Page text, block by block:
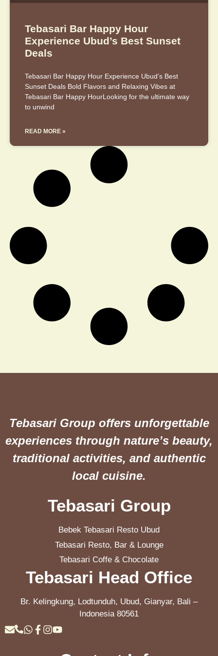
Tebasari Bar Happy Hour
Experience Ubud’s Best Sunset
Deals
Tebasari Bar Happy Hour Experience Ubud’s Best
Sunset Deals Bold Flavors and Relaxing Vibes at
Tebasari Bar Happy HourLooking for the ultimate way
to unwind
READ MORE »
Tebasari Group offers unforgettable
experiences through nature’s beauty,
traditional activities, and authentic
local cuisine.
Tebasari Group
Bebek Tebasari Resto Ubud
Tebasari Resto, Bar & Lounge
Tebasari Coffe & Chocolate
Tebasari Head Office
Br. Kelingkung, Lodtunduh, Ubud, Gianyar, Bali –
Indonesia 80561